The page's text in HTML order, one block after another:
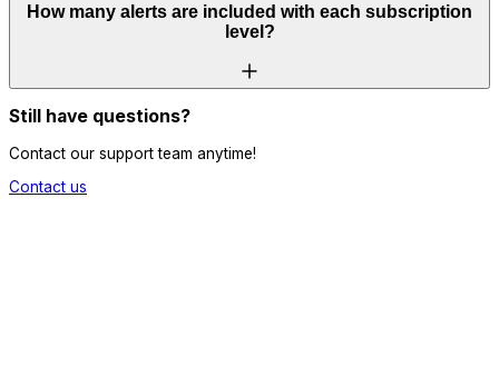
How many alerts are included with each subscription
level?
Still have questions?
Contact our support team anytime!
Contact us